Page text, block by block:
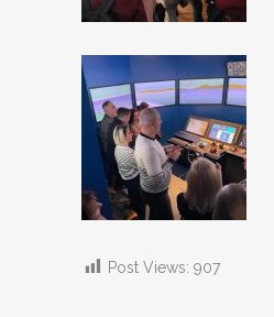
Post Views: 907